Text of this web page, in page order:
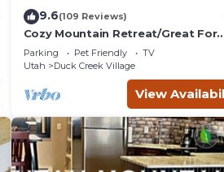
9.6(109 Reviews)
Cozy Mountain Retreat/Great For
Reunions, Family Retreats, Room
Tents!
Parking Pet Friendly
TV
Utah
Duck Creek Village
View